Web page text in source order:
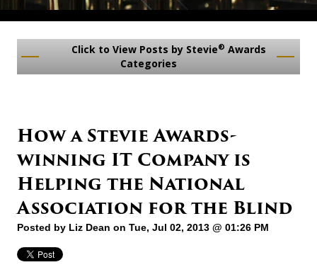
Click to View Posts by Stevie® Awards
Categories
How a Stevie Awards-
winning IT Company is
Helping the National
Association for the Blind
Posted by Liz Dean on Tue, Jul 02, 2013 @ 01:26 PM